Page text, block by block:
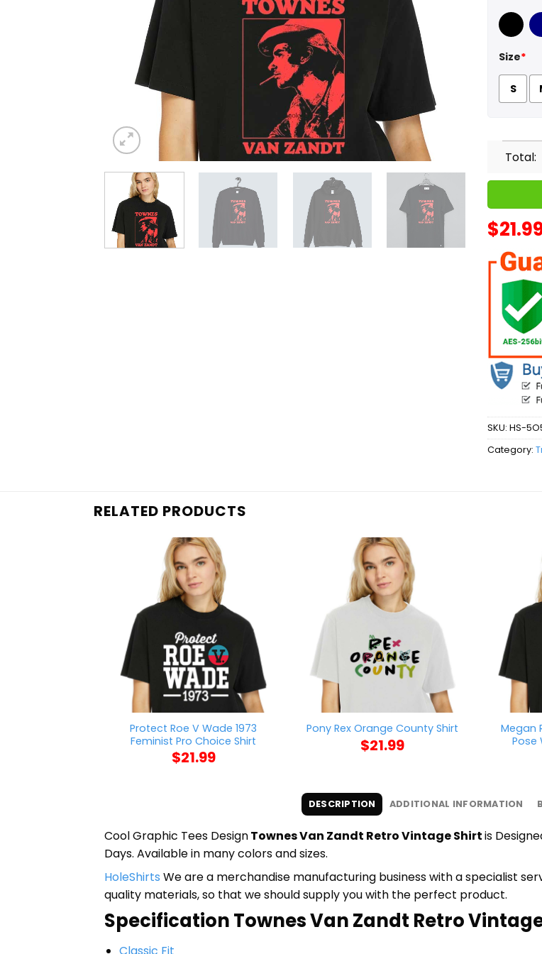
Black
Size*
S
Total:
$
SKU: HS-
Category:
RELATED PRODUCTS
Protect Roe V Wade 1973
Feminist Pro Choice Shirt
$21.99
Pony Rex Orange County Shirt
$21.99
Megan
Pose
DESCRIPTION ADDITIONAL INFORMATION
Cool Graphic Tees DesignTownes Van Zandt Retro Vintage Shirtis
Days. Available in many colors and sizes.
HoleShirts We are a merchandise manufacturing business with a specialist
quality materials, so that we should supply you with the perfect product.
Specification Townes Van Zandt Retro
Classic Fit